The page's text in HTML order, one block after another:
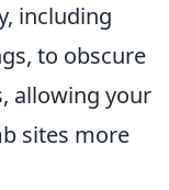
including
to obscure
allowing your
sites more